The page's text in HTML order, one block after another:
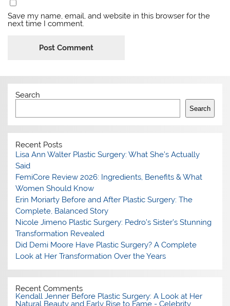
Save my name, email, and website in this browser for the
next time I comment.
Search
Search
Recent Posts
Lisa Ann Walter Plastic Surgery: What She’s Actually
Said
FemiCore Review 2026: Ingredients, Benefits & What
Women Should Know
Erin Moriarty Before and After Plastic Surgery: The
Complete, Balanced Story
Nicole Jimeno Plastic Surgery: Pedro’s Sister’s Stunning
Transformation Revealed
Did Demi Moore Have Plastic Surgery? A Complete
Look at Her Transformation Over the Years
Recent Comments
Kendall Jenner Before Plastic Surgery: A Look at Her
Natural Beauty and Early Rise to Fame - Celebrity